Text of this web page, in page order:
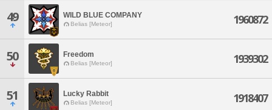
49 WILD BLUE COMPANY
Belias [Meteor] 1960872
50 Freedom
Belias [Meteor] 1939302
51 Lucky Rabbit
Belias [Meteor] 1918407